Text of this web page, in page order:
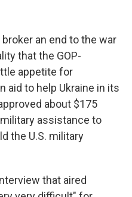
an end to the war
that the GOP-
appetite for
aid to help Ukraine in its
about $175
assistance to
the U.S. military
that aired